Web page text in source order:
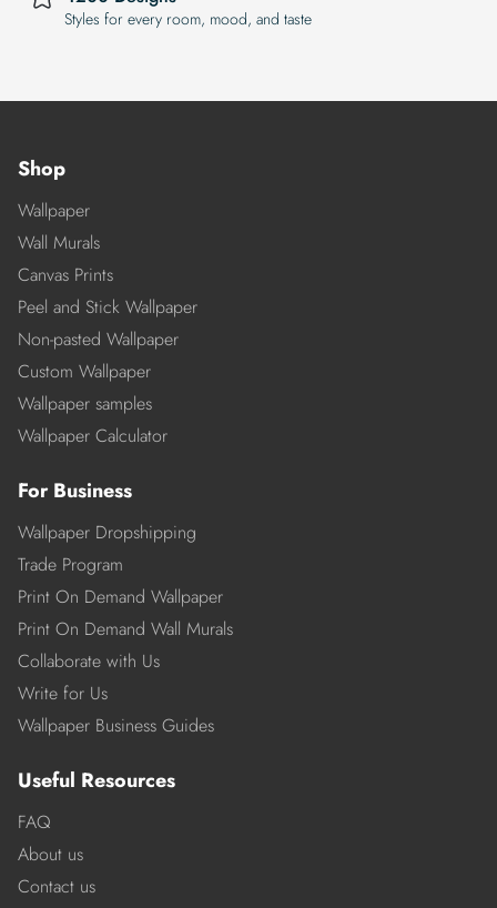
Styles for every room, mood, and taste
Shop
Wallpaper
Wall Murals
Canvas Prints
Peel and Stick Wallpaper
Non-pasted Wallpaper
Custom Wallpaper
Wallpaper samples
Wallpaper Calculator
For Business
Wallpaper Dropshipping
Trade Program
Print On Demand Wallpaper
Print On Demand Wall Murals
Collaborate with Us
Write for Us
Wallpaper Business Guides
Useful Resources
FAQ
About us
Contact us